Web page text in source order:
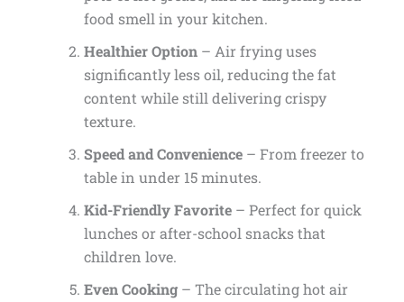
food smell in your kitchen.
Healthier Option– Air frying uses
significantly less oil, reducing the fat
content while still delivering crispy
texture.
Speed and Convenience– From freezer to
table in under 15 minutes.
Kid-Friendly Favorite– Perfect for quick
lunches or after-school snacks that
children love.
Even Cooking– The circulating hot air